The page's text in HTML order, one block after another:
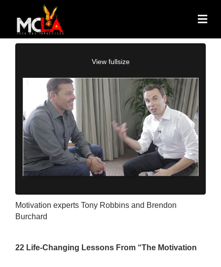
View fullsize
Motivation experts Tony Robbins and Brendon
Burchard
22 Life-Changing Lessons From “The Motivation